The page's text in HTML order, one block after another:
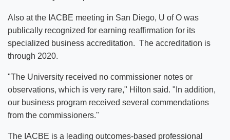
Also at the IACBE meeting in San Diego, U of O was
publically recognized for earning reaffirmation for its
specialized business accreditation. The accreditation is
through 2020.
"The University received no commissioner notes or
observations, which is very rare," Hilton said. "In addition,
our business program received several commendations
from the commissioners."
The IACBE is a leading outcomes-based professional